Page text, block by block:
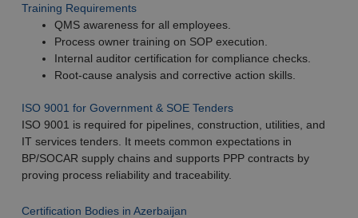
Training Requirements
QMS awareness for all employees.
Process owner training on SOP execution.
Internal auditor certification for compliance checks.
Root-cause analysis and corrective action skills.
ISO 9001 for Government & SOE Tenders
ISO 9001 is required for pipelines, construction, utilities, and
IT services tenders. It meets common expectations in
BP/SOCAR supply chains and supports PPP contracts by
proving process reliability and traceability.
Certification Bodies in Azerbaijan